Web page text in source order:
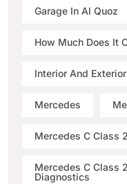
Garage In Al Quoz
How Much Does It
Interior And
Mercedes
Mercedes C Class
Mercedes C Class
Diagnostics